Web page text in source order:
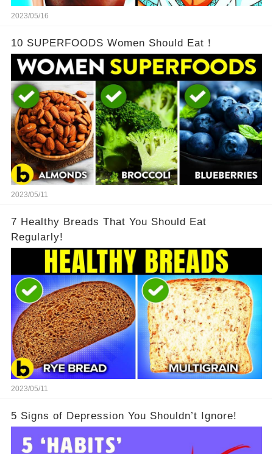
2023/05/16
10 SUPERFOODS Women Should Eat！
2023/05/11
7 Healthy Breads That You Should Eat
Regularly!
2023/05/11
5 Signs of Depression You Shouldn’t Ignore!